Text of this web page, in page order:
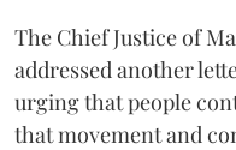
The Chief Justice of
addressed another
urging that people
that movement and